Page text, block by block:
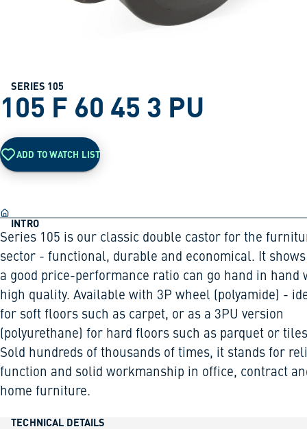
SERIES 105
105 F 60 45 3 PU
ADD TO WATCH LIST
INTRO
Series 105 is our classic double castor for the
sector - functional, durable and economical. It
a good price-performance ratio can go hand in hand
high quality. Available with 3P wheel (polyamide) -
for soft floors such as carpet, or as a 3PU version
(polyurethane) for hard floors such as parquet or
Sold hundreds of thousands of times, it stands for
function and solid workmanship in office, contract
home furniture.
TECHNICAL DETAILS